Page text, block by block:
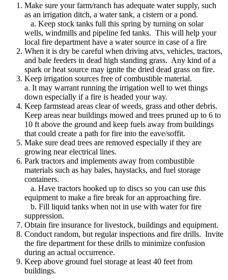
Make sure your farm/ranch has adequate water supply, such
as an irrigation ditch, a water tank, a cistern or a pond.
a. Keep stock tanks full this spring by turning on solar
wells, windmills and pipeline fed tanks. This will help your
local fire department have a water source in case of a fire
When it is dry be careful when driving atvs, vehicles, tractors,
and bale feeders in dead high standing grass. Any kind of a
spark or heat source may ignite the dried dead grass on fire.
Keep irrigation sources free of combustible material.
a. It may warrant running the irrigation well to wet things
down especially if a fire is headed your way.
Keep farmstead areas clear of weeds, grass and other debris.
Keep areas near buildings mowed and trees pruned up to 6 to
10 ft above the ground and keep fuels away from buildings
that could create a path for fire into the eave/soffit.
Make sure dead trees are removed especially if they are
growing near electrical lines.
Park tractors and implements away from combustible
materials such as hay bales, haystacks, and fuel storage
containers.
a. Have tractors hooked up to discs so you can use this
equipment to make a fire break for an approaching fire.
b. Fill liquid tanks when not in use with water for fire
suppression.
Obtain fire insurance for livestock, buildings and equipment.
Conduct random, but regular inspections and fire drills. Invite
the fire department for these drills to minimize confusion
during an actual occurrence.
Keep above ground fuel storage at least 40 feet from
buildings.